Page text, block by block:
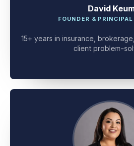
David
15+ years in insurance,